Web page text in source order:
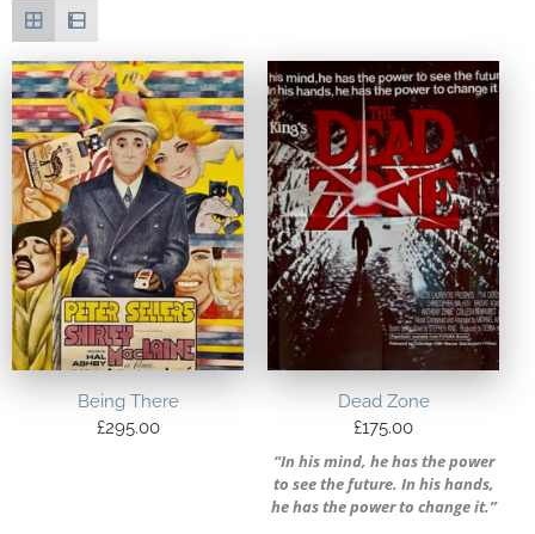
Being There
£295.00
Dead Zone
£175.00
“In his mind, he has the power
to see the future. In his hands,
he has the power to change it.”